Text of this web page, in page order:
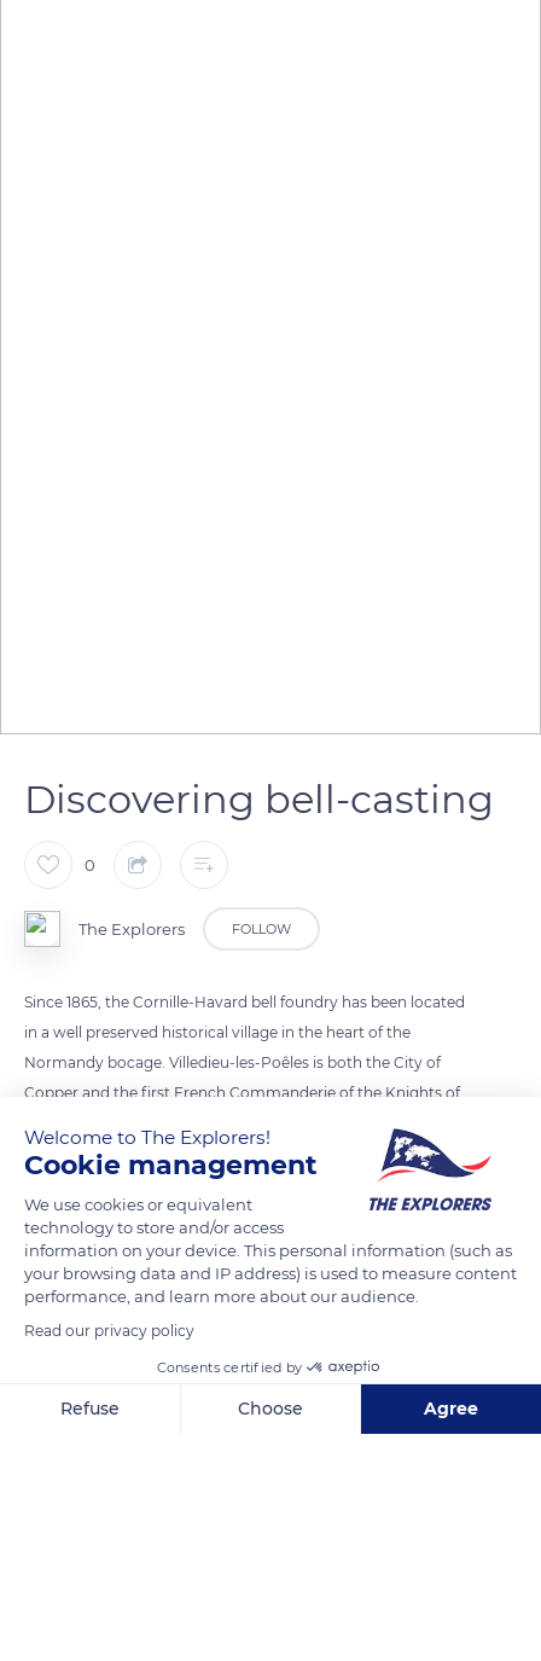
Discovering bell-casting
0
The Explorers FOLLOW
Since 1865, the Cornille-Havard bell foundry has been located
in a well preserved historical village in the heart of the
Normandy bocage. Villedieu-les-Poêles is both the City of
Copper and the first French Commanderie of the Knights of
year, the foundry receives more than 50,000 visitors. The
reception is cordial and the information very interesting.
Visitors can thus discover nine centuries of tradition, ranging
from ancestral techniques to the most advanced ones.
Welcome to The Explorers!
Cookie management
We use cookies or equivalent
technology to store and/or access
information on your device. This personal information (such as
your browsing data and IP address) is used to measure content
performance, and learn more about our audience.
Read our privacy policy
Consents certified by
Refuse Choose Agree